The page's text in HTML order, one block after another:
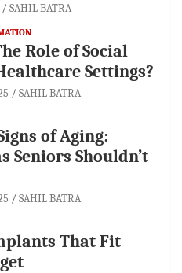
SAHIL BATRA
Role of Social
Settings?
SAHIL BATRA
of Aging:
Seniors Shouldn’t
SAHIL BATRA
That Fit